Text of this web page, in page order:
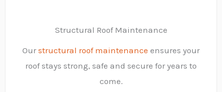
Structural Roof Maintenance
Our structural roof maintenance ensures your
roof stays strong, safe and secure for years to
come.